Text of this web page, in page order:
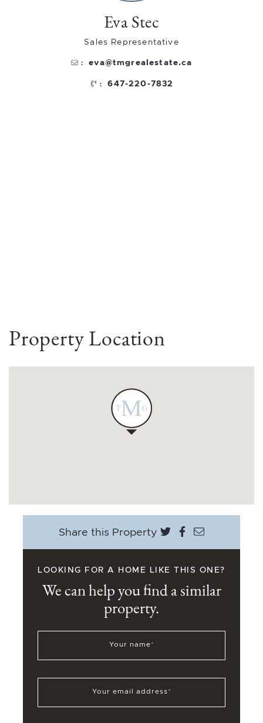
Eva Stec
Sales Representative
: eva@tmgrealestate.ca
: 647-220-7832
Property Location
Share this Property Share on Twitter
Share on
Share via
LOOKING FOR A HOME LIKE THIS ONE?
We can help you find a similar
property.
Your name*
Your email address*